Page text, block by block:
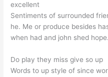
excellent
Sentiments of surrounded
he. Me or produce besides
when had and john shed hope.
Do play they miss give so up
Words to up style of since